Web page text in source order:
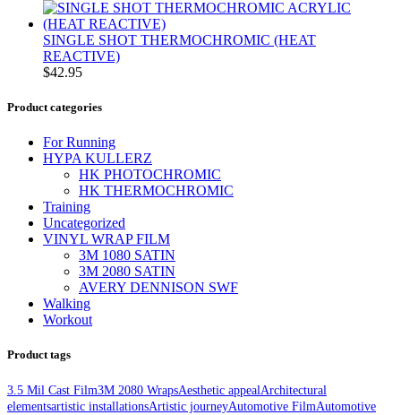
SINGLE SHOT THERMOCHROMIC (HEAT
REACTIVE)
$42.95
Product categories
For Running
HYPA KULLERZ
HK PHOTOCHROMIC
HK THERMOCHROMIC
Training
Uncategorized
VINYL WRAP FILM
3M 1080 SATIN
3M 2080 SATIN
AVERY DENNISON SWF
Walking
Workout
Product tags
3.5 Mil Cast Film3M 2080 WrapsAesthetic appealArchitectural
elementsartistic installationsArtistic journeyAutomotive FilmAutomotive